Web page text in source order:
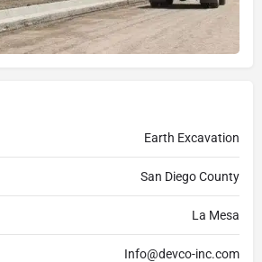
Earth Excavation
San Diego County
La Mesa
Info@devco-inc.com